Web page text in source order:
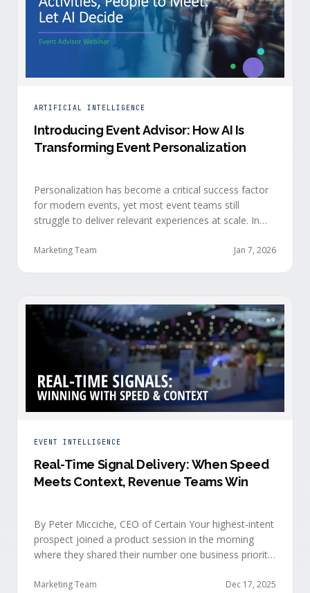
ARTIFICIAL INTELLIGENCE
Introducing Event Advisor: How AI Is
Transforming Event Personalization
Personalization has become a critical success factor
for modern events, yet most event teams still
struggle to deliver relevant experiences at scale. In
Advisor, our new AI-powered product designed to
attendees and help drive revenue from events. …
Marketing Team Jan 7, 2026
EVENT INTELLIGENCE
Real-Time Signal Delivery: When Speed
Meets Context, Revenue Teams Win
By Peter Micciche, CEO of Certain Your highest-intent
prospect joined a product session in the morning
where they shared their number one business priority,
they are trying to solve within the next 6 months. An
Marketing Team Dec 17, 2025